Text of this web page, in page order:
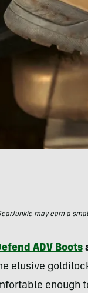
may earn a
ADV Boots
elusive
enough